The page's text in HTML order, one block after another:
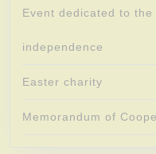
Event dedicated to
independence
Easter charity
Memorandum of